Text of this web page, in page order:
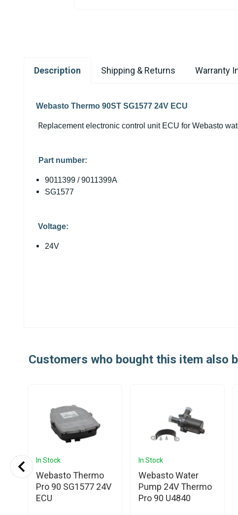
Description Shipping & Returns Warranty
Webasto Thermo 90ST SG1577 24V ECU
Replacement electronic control unit ECU for Webasto
Part number:
9011399 / 9011399A
SG1577
Voltage:
24V
Customers who bought this item also
In Stock
Webasto Thermo
Pro 90 SG1577 24V
ECU
In Stock
Webasto Water
Pump 24V Thermo
Pro 90 U4840